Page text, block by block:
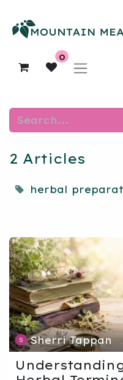
0
2 Articles
herbal
Sherri Tappan